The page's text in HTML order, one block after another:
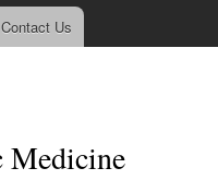
Us
Medicine